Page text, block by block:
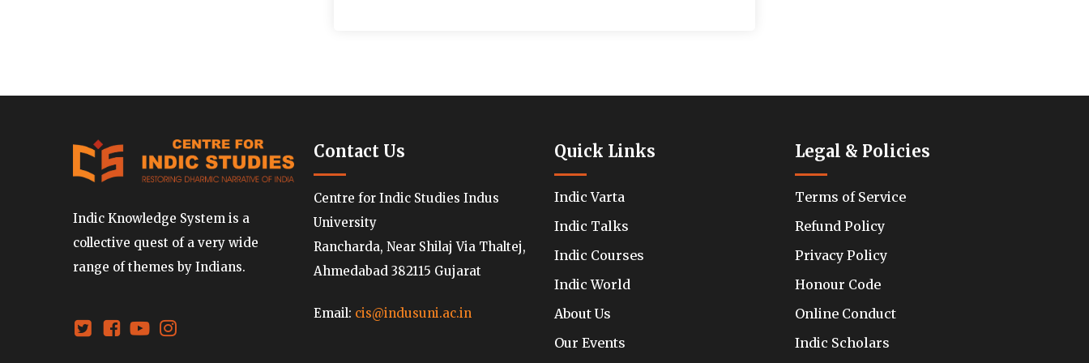
Indic Knowledge System is a
collective quest of a very wide
range of themes by Indians.
Contact Us
Centre for Indic Studies Indus
University
Rancharda, Near Shilaj Via Thaltej,
Ahmedabad 382115 Gujarat
Email: cis@indusuni.ac.in
Quick Links
Indic Varta
Indic Talks
Indic Courses
Indic World
About Us
Our Events
Legal & Policies
Terms of Service
Refund Policy
Privacy Policy
Honour Code
Online Conduct
Indic Scholars